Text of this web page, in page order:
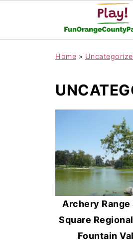
Home »
Archery Range
Square
Fountain